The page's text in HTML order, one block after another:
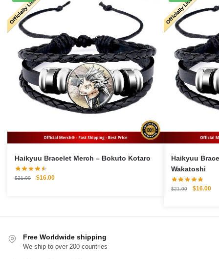
Haikyuu Bracelet Merch – Bokuto Kotaro
$21.00
Original
$16.00Current
Haikyuu Bracelet
Wakatoshi
$21.00
Original
$16.00
Free Worldwide shipping
We ship to over 200 countries